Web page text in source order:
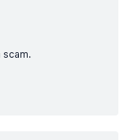
scam.